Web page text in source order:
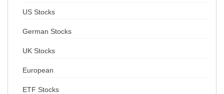
US Stocks
German Stocks
UK Stocks
European
ETF Stocks